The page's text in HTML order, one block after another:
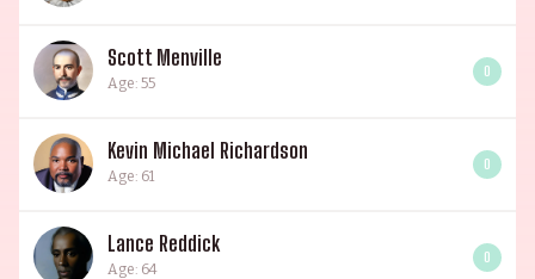
Scott Menville
Age: 55
0
Kevin Michael Richardson
Age: 61
0
Lance Reddick
Age: 64
0